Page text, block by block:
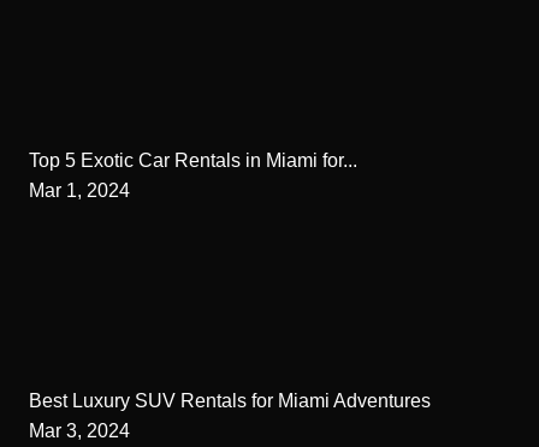
Top 5 Exotic Car Rentals in Miami for...
Mar 1, 2024
Best Luxury SUV Rentals for Miami Adventures
Mar 3, 2024